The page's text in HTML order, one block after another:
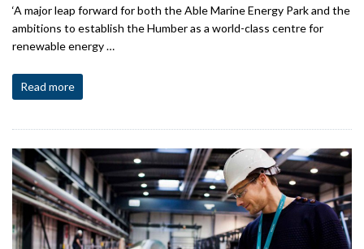
‘A major leap forward for both the Able Marine Energy Park and the
ambitions to establish the Humber as a world-class centre for
renewable energy …
Read more